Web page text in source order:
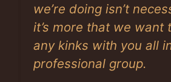
we’re doing isn’t
it’s more that we want
any kinks with you all
professional group.